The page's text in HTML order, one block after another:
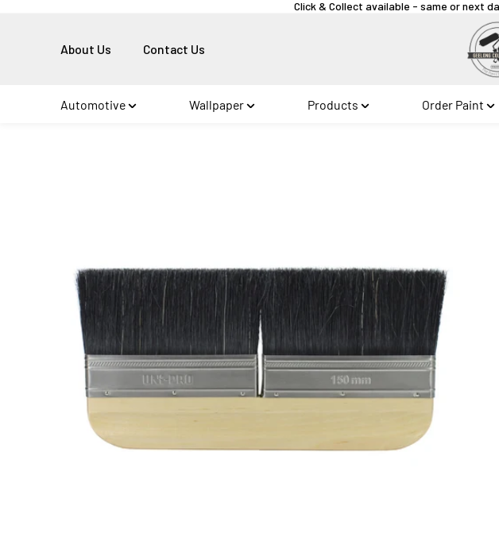
Click & Collect available - same or next
About Us Contact Us
Automotive Wallpaper Products Order Paint